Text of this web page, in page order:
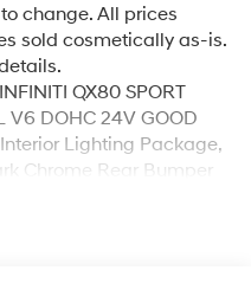
change. All prices
sold cosmetically as-is.
QX80 SPORT
DOHC 24V GOOD
Interior Lighting Package,
Chrome Rear Bumper
Sport Exterior